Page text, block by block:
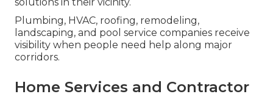
Plumbing, HVAC, roofing, remodeling,
landscaping, and pool service companies receive
visibility when people need help along major
corridors.
Home Services and Contractor